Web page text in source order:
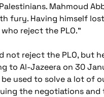
Mahmoud
fury. Having himself
reject the PLO."
not reject the PLO, but
to Al-Jazeera on 30
used to solve a lot of
the negotiations